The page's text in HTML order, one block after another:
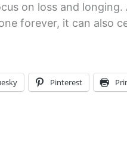
on loss and longing.
forever, it can also
Pinterest